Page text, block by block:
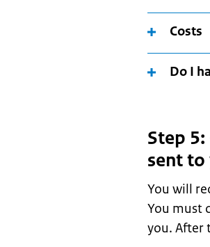
Costs
Do I
Step
sent to
You will
You must
you. After